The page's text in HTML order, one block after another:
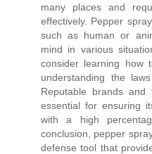
many places and
effectively. Pepper
such as human or
mind in various
consider learning how
understanding the
Reputable brands
essential for ensuring
with a high
conclusion, pepper
defense tool that